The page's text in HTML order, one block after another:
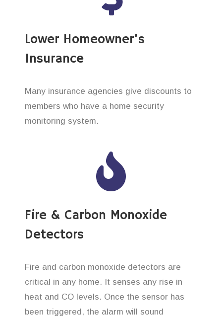
Lower Homeowner’s
Insurance
Many insurance agencies give discounts to
members who have a home security
monitoring system.
Fire & Carbon Monoxide
Detectors
Fire and carbon monoxide detectors are
critical in any home. It senses any rise in
heat and CO levels. Once the sensor has
been triggered, the alarm will sound